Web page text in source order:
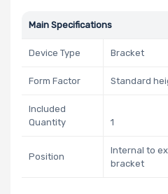
Main Specifications
Device Type Bracket
Form Factor Standard
Included
Quantity
1
Position
Internal to
bracket